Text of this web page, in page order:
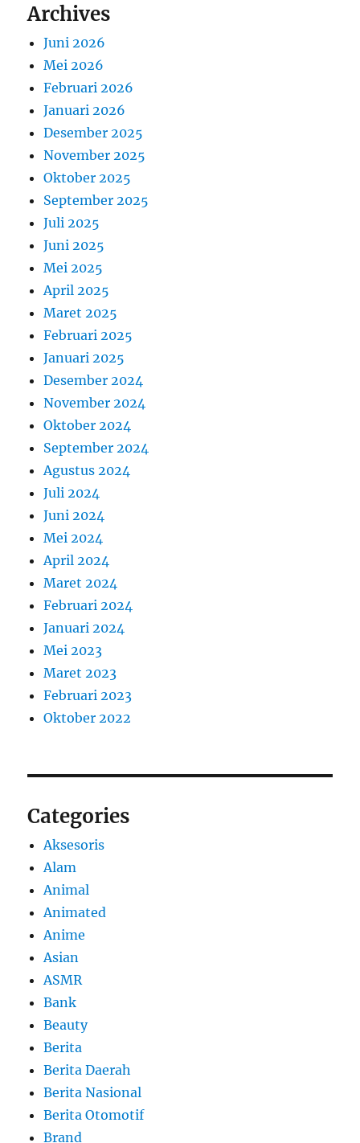
Archives
Juni 2026
Mei 2026
Februari 2026
Januari 2026
Desember 2025
November 2025
Oktober 2025
September 2025
Juli 2025
Juni 2025
Mei 2025
April 2025
Maret 2025
Februari 2025
Januari 2025
Desember 2024
November 2024
Oktober 2024
September 2024
Agustus 2024
Juli 2024
Juni 2024
Mei 2024
April 2024
Maret 2024
Februari 2024
Januari 2024
Mei 2023
Maret 2023
Februari 2023
Oktober 2022
Categories
Aksesoris
Alam
Animal
Animated
Anime
Asian
ASMR
Bank
Beauty
Berita
Berita Daerah
Berita Nasional
Berita Otomotif
Brand